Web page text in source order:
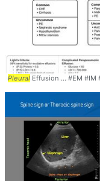
Pleural Effusion ... #EM #IM